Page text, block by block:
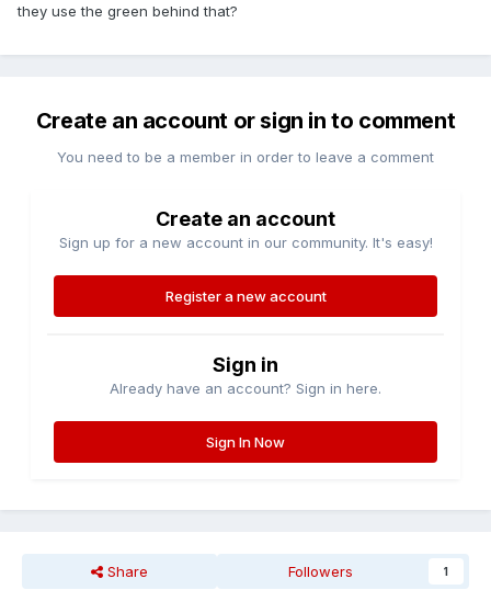
they use the green behind that?
Create an account or sign in to comment
You need to be a member in order to leave a comment
Create an account
Sign up for a new account in our community. It's easy!
Register a new account
Sign in
Already have an account? Sign in here.
Sign In Now
Share Followers 1